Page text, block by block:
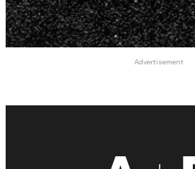
Advertisement